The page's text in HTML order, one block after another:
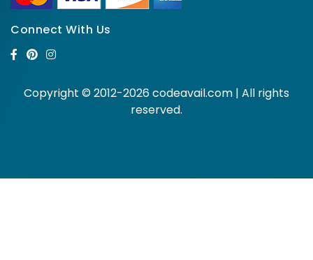
Connect With Us
Copyright © 2012-2026 codeavail.com | All rights
reserved.